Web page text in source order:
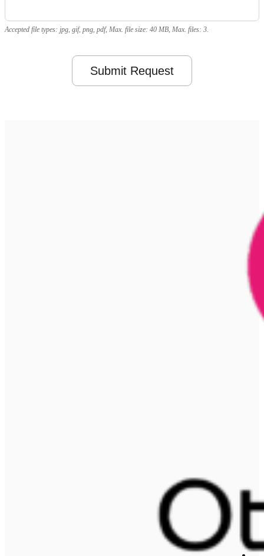
Accepted file types: jpg, gif, png, pdf, Max. file size: 40 MB, Max. files: 3.
Submit Request